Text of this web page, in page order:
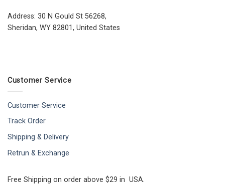
Address: 30 N Gould St 56268,
Sheridan, WY 82801, United States
Customer Service
Customer Service
Track Order
Shipping & Delivery
Retrun & Exchange
Free Shipping on order above $29 in USA.